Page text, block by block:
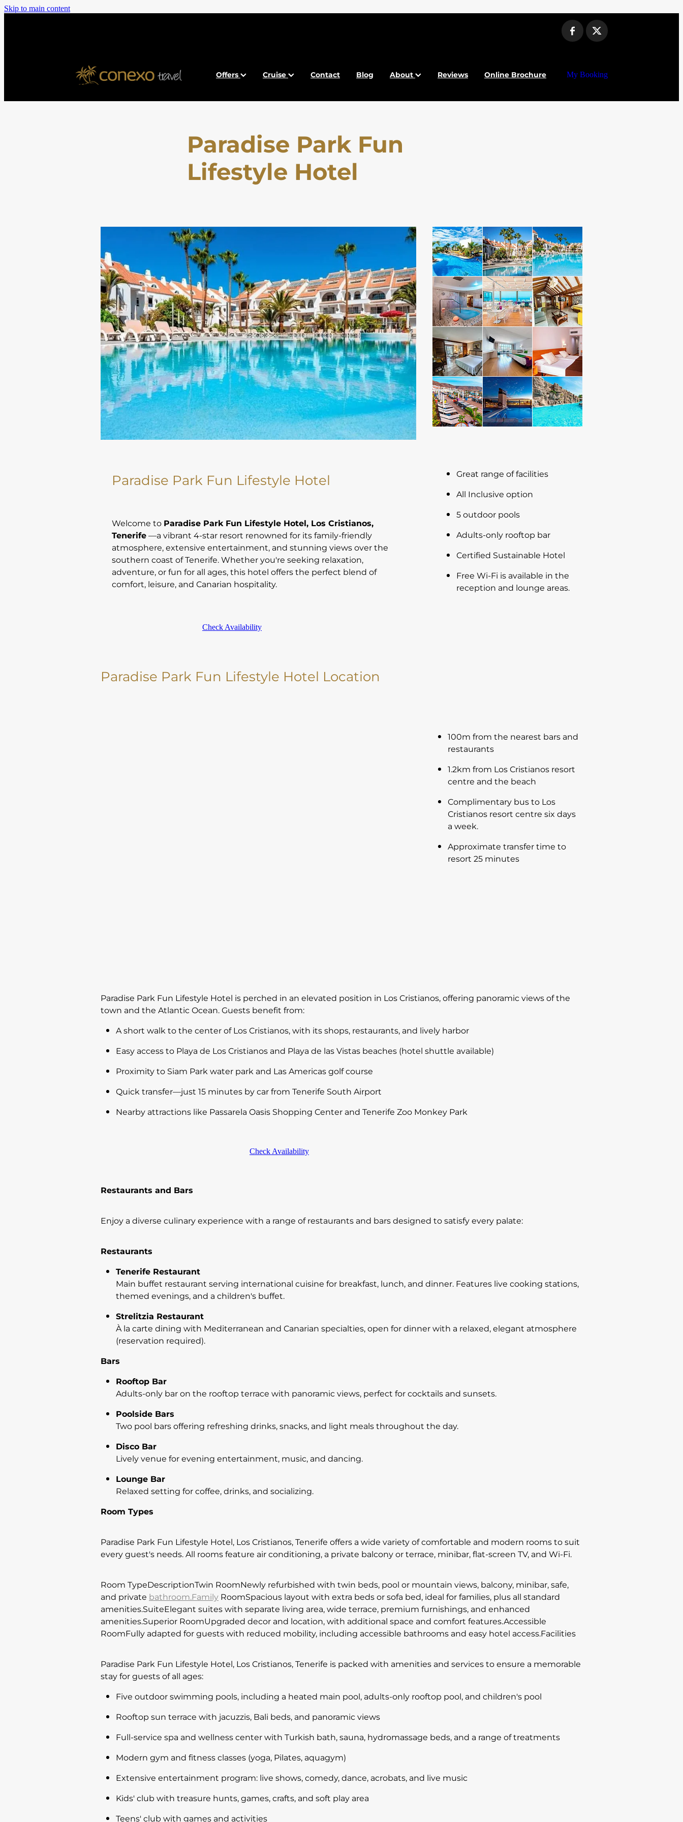
Skip to main content
Offers Cruise Contact Blog About Reviews Online Brochure My Booking
Paradise Park Fun
Lifestyle Hotel
Paradise Park Fun Lifestyle Hotel
Welcome toParadise Park Fun Lifestyle Hotel, Los Cristianos,
Tenerife—a vibrant 4-star resort renowned for its family-friendly
atmosphere, extensive entertainment, and stunning views over the
southern coast of Tenerife. Whether you're seeking relaxation,
adventure, or fun for all ages, this hotel offers the perfect blend of
comfort, leisure, and Canarian hospitality.
Great range of facilities
All Inclusive option
5 outdoor pools
Adults-only rooftop bar
Certified Sustainable Hotel
Free Wi-Fi is available in the
reception and lounge areas.
Check Availability
Paradise Park Fun Lifestyle Hotel Location
100m from the nearest bars and
restaurants
1.2km from Los Cristianos resort
centre and the beach
Complimentary bus to Los
Cristianos resort centre six days
a week.
Approximate transfer time to
resort 25 minutes
Paradise Park Fun Lifestyle Hotel is perched in an elevated position in Los Cristianos, offering panoramic views of the
town and the Atlantic Ocean. Guests benefit from:
A short walk to the center of Los Cristianos, with its shops, restaurants, and lively harbor
Easy access to Playa de Los Cristianos and Playa de las Vistas beaches (hotel shuttle available)
Proximity to Siam Park water park and Las Americas golf course
Quick transfer—just 15 minutes by car from Tenerife South Airport
Nearby attractions like Passarela Oasis Shopping Center and Tenerife Zoo Monkey Park
Check Availability
Restaurants and Bars
Enjoy a diverse culinary experience with a range of restaurants and bars designed to satisfy every palate:
Restaurants
Tenerife Restaurant
Main buffet restaurant serving international cuisine for breakfast, lunch, and dinner. Features live cooking stations,
themed evenings, and a children's buffet.
Strelitzia Restaurant
À la carte dining with Mediterranean and Canarian specialties, open for dinner with a relaxed, elegant atmosphere
(reservation required).
Bars
Rooftop Bar
Adults-only bar on the rooftop terrace with panoramic views, perfect for cocktails and sunsets.
Poolside Bars
Two pool bars offering refreshing drinks, snacks, and light meals throughout the day.
Disco Bar
Lively venue for evening entertainment, music, and dancing.
Lounge Bar
Relaxed setting for coffee, drinks, and socializing.
Room Types
Paradise Park Fun Lifestyle Hotel, Los Cristianos, Tenerife offers a wide variety of comfortable and modern rooms to suit
every guest's needs. All rooms feature air conditioning, a private balcony or terrace, minibar, flat-screen TV, and Wi-Fi.
Room TypeDescriptionTwin RoomNewly refurbished with twin beds, pool or mountain views, balcony, minibar, safe,
and privatebathroom.FamilyRoomSpacious layout with extra beds or sofa bed, ideal for families, plus all standard
amenities.SuiteElegant suites with separate living area, wide terrace, premium furnishings, and enhanced
amenities.Superior RoomUpgraded decor and location, with additional space and comfort features.Accessible
RoomFully adapted for guests with reduced mobility, including accessible bathrooms and easy hotel access.Facilities
Paradise Park Fun Lifestyle Hotel, Los Cristianos, Tenerife is packed with amenities and services to ensure a memorable
stay for guests of all ages:
Five outdoor swimming pools, including a heated main pool, adults-only rooftop pool, and children's pool
Rooftop sun terrace with jacuzzis, Bali beds, and panoramic views
Full-service spa and wellness center with Turkish bath, sauna, hydromassage beds, and a range of treatments
Modern gym and fitness classes (yoga, Pilates, aquagym)
Extensive entertainment program: live shows, comedy, dance, acrobats, and live music
Kids' club with treasure hunts, games, crafts, and soft play area
Teens' club with games and activities